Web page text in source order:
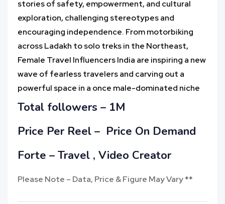
stories of safety, empowerment, and cultural
exploration, challenging stereotypes and
encouraging independence. From motorbiking
across Ladakh to solo treks in the Northeast,
Female Travel Influencers India are inspiring a new
wave of fearless travelers and carving out a
powerful space in a once male-dominated niche
Total followers – 1M
Price Per Reel – Price On Demand
Forte – Travel , Video Creator
Please Note – Data, Price & Figure May Vary **